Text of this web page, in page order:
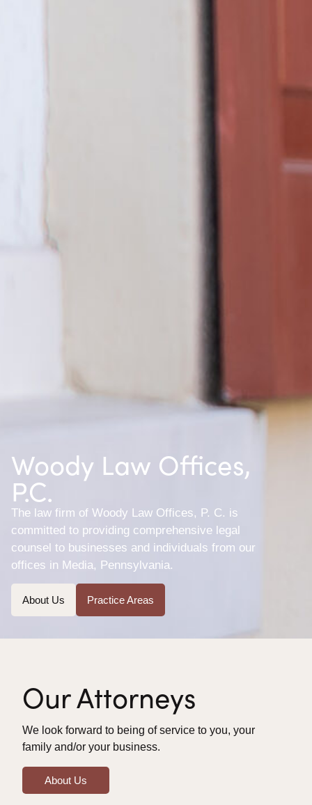
Woody Law Offices,
P.C.
The law firm of Woody Law Offices, P. C. is
committed to providing comprehensive legal
counsel to businesses and individuals from our
offices in Media, Pennsylvania.
About Us Practice Areas
Our Attorneys
We look forward to being of service to you, your
family and/or your business.
About Us